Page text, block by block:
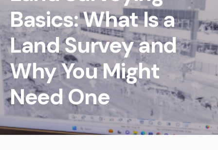
Basics: What Is a
Land Survey and
Why You Might
Need One